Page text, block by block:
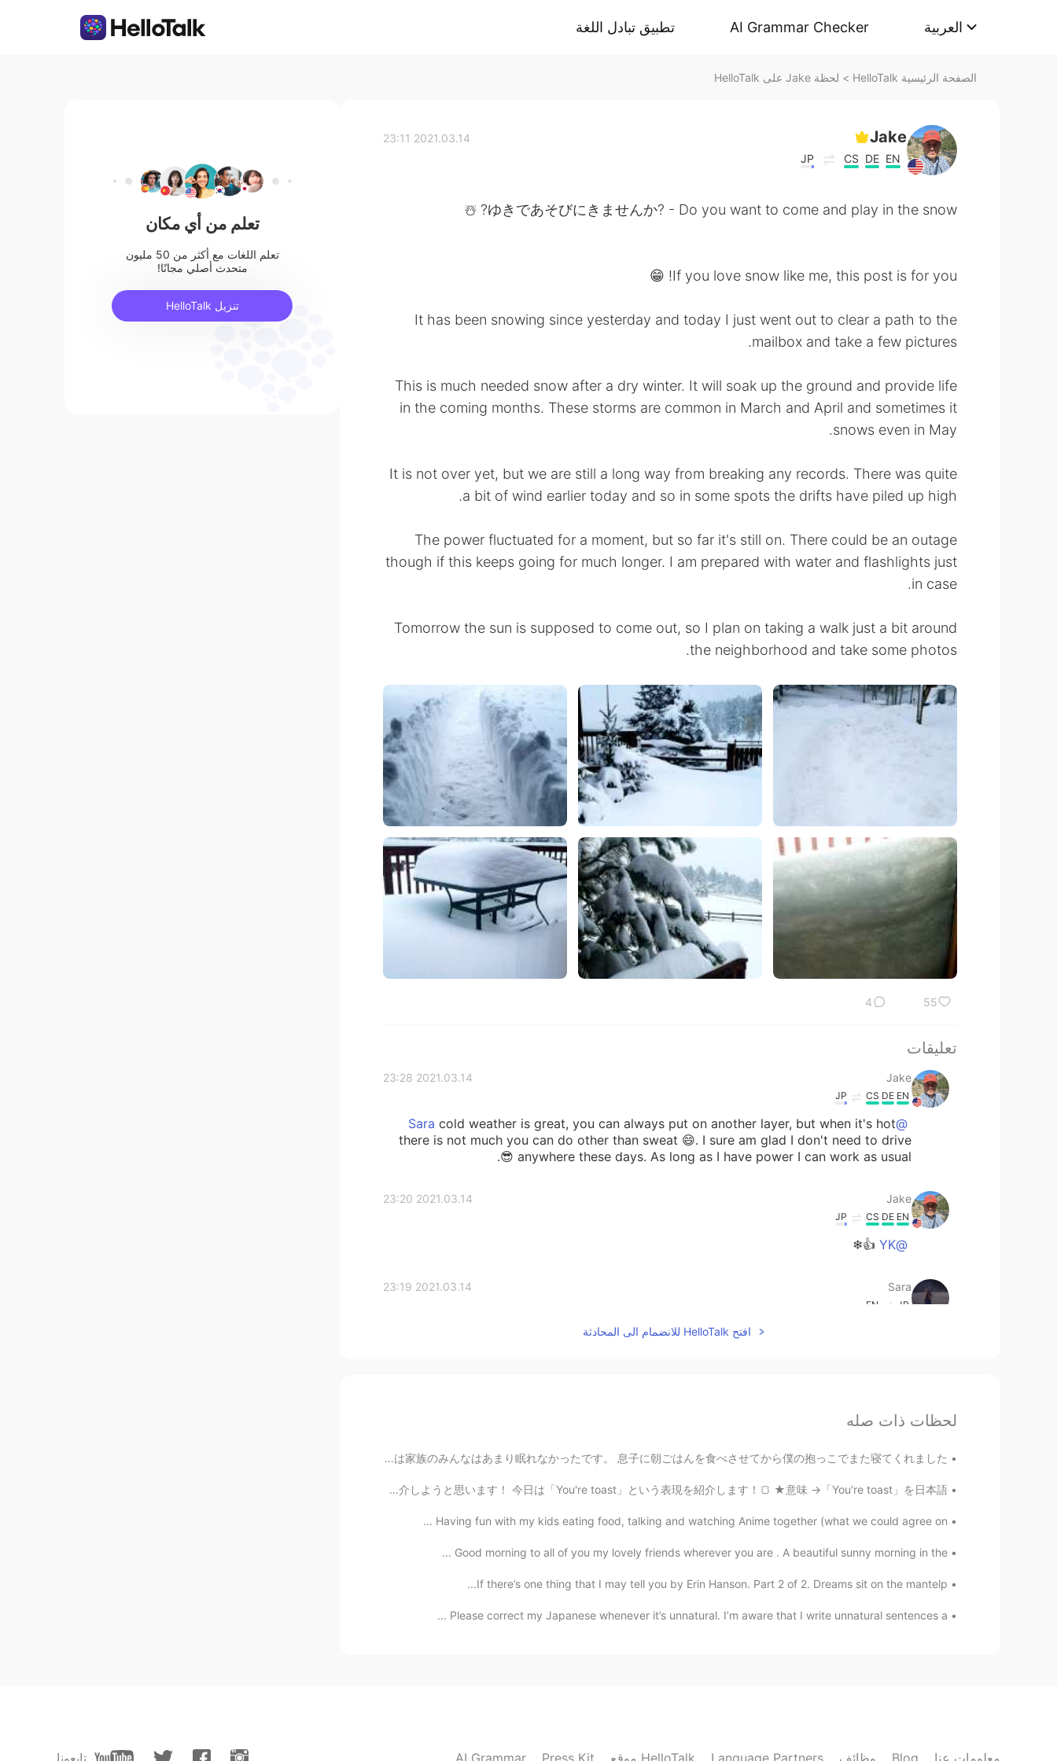
تطبيق تبادل اللغة AI Grammar Checker العربية
الصفحة الرئيسية HelloTalk > لحظة Jake على HelloTalk
Jake
EN
DE
CS
JP
2021.03.14 23:11
ゆきであそびにきませんか? - Do you want to come and play in the snow? ☃️
If you love snow like me, this post is for you! 😁
It has been snowing since yesterday and today I just went out to clear a path to the
mailbox and take a few pictures.
This is much needed snow after a dry winter. It will soak up the ground and provide life
in the coming months. These storms are common in March and April and sometimes it
snows even in May.
It is not over yet, but we are still a long way from breaking any records. There was quite
a bit of wind earlier today and so in some spots the drifts have piled up high.
The power fluctuated for a moment, but so far it's still on. There could be an outage
though if this keeps going for much longer. I am prepared with water and flashlights just
in case.
Tomorrow the sun is supposed to come out, so I plan on taking a walk just a bit around
the neighborhood and take some photos.
55
4
تعليقات
Jake
2021.03.14 23:28
EN
DE
CS
JP
@Sara
cold weather is great, you can always put on another layer, but when it's hot
there is not much you can do other than sweat 😄. I sure am glad I don't need to drive
anywhere these days. As long as I have power I can work as usual 😎.
Jake
2021.03.14 23:20
EN
DE
CS
JP
@YK
👍❄
Sara
2021.03.14 23:19
JP
EN
Wooow so much snow!! I love snow and play with it but hate cold weather ☃️haha Hope
JP
EN
Beautiful. I miss my childhood hometown where it snows quite a lot.
افتح HelloTalk للانضمام الى المحادثة
لحظات ذات صله
皆さん、おはようございます☀ やっと土曜日の朝が来ましたね！ 息子が風邪をひいたため、昨夜は家族のみんなはあまり眠れなかったです。 息子に朝ごはんを食べさせてから僕の抱っこでまた寝てくれました。...
今日から新しいシリーズを始めます〜😄 映画や番組からの英語を紹介しようと思います！ 今日は「You're toast」という表現を紹介します！🍞 ★意味 →「You're toast」を日本語...
Having fun with my kids eating food, talking and watching Anime together (what we could agree on ...
Good morning to all of you my lovely friends wherever you are . A beautiful sunny morning in the ...
If there’s one thing that I may tell you by Erin Hanson. Part 2 of 2. Dreams sit on the mantelp...
Please correct my Japanese whenever it’s unnatural. I’m aware that I write unnatural sentences a ...
تعلم من أي مكان
تعلم اللغات مع أكثر من 50 مليون
متحدث أصلي مجانًا!
تنزيل HelloTalk
تابعونا AI Grammar Press Kit موقع HelloTalk Language Partners وظائف Blog معلومات عنا